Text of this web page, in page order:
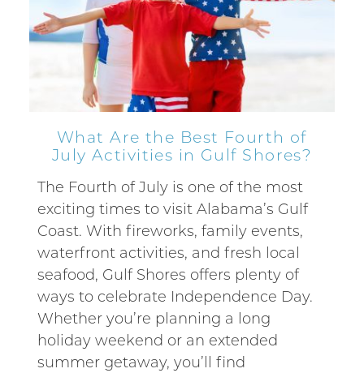
Can we email
you these
booking
details?
If you're not quite ready to book, no
problem! We can send these booking
details to your inbox so that you can pick
up where you left off, when you're ready!
What Are the Best Fourth of
July Activities in Gulf Shores?
The Fourth of July is one of the most
exciting times to visit Alabama’s Gulf
Coast. With fireworks, family events,
waterfront activities, and fresh local
seafood, Gulf Shores offers plenty of
ways to celebrate Independence Day.
Whether you’re planning a long
holiday weekend or an extended
summer getaway, you’ll find